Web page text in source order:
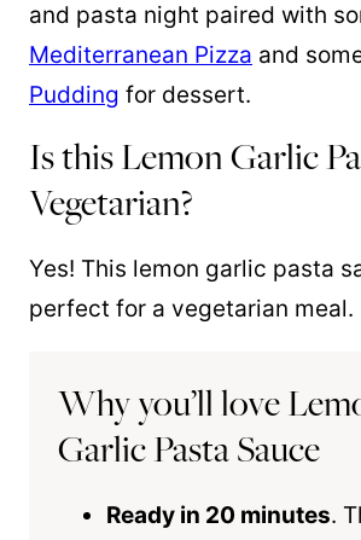
and pasta night paired with
Mediterranean Pizza and
Pudding for dessert.
Is this Lemon Garlic
Vegetarian?
Yes! This lemon garlic pasta
perfect for a vegetarian meal.
Why you’ll love
Garlic Pasta Sauce
Ready in 20 minutes.